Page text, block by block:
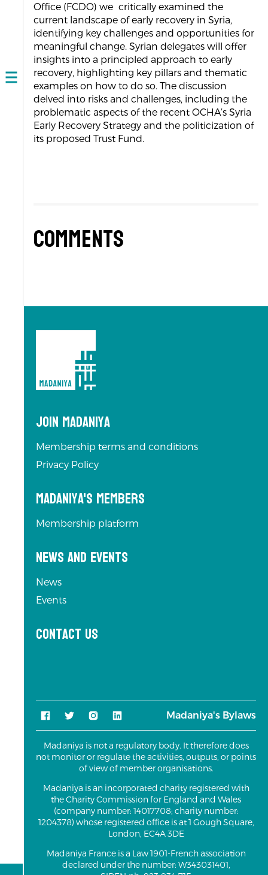
Open
navigation
Office (FCDO) we critically examined the
current landscape of early recovery in Syria,
identifying key challenges and opportunities for
meaningful change. Syrian delegates will offer
insights into a principled approach to early
recovery, highlighting key pillars and thematic
examples on how to do so. The discussion
delved into risks and challenges, including the
problematic aspects of the recent OCHA’s Syria
Early Recovery Strategy and the politicization of
its proposed Trust Fund.
Comments
Join Madaniya
Membership terms and conditions
Privacy Policy
Madaniya's Members
Membership platform
News and Events
News
Events
Contact us
Madaniya's Bylaws
Madaniya is not a regulatory body. It therefore does
not monitor or regulate the activities, outputs, or points
of view of member organisations.
Madaniya is an incorporated charity registered with
the Charity Commission for England and Wales
(company number: 14017708; charity number:
1204378) whose registered office is at 1 Gough Square,
London, EC4A 3DE
Madaniya France is a Law 1901-French association
declared under the number: W343031401,